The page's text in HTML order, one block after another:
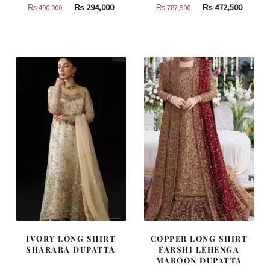
₨490,000
Original
490,000.
₨ 294,000Current
294,000.
₨787,500
Original
787,500.
₨472,500
IVORY LONG SHIRT
SHARARA DUPATTA
COPPER LONG SHIRT
FARSHI LEHENGA
MAROON DUPATTA